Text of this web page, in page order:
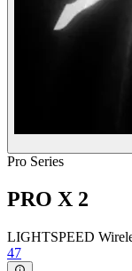
Pro Series
PRO X 2
LIGHTSPEED
47